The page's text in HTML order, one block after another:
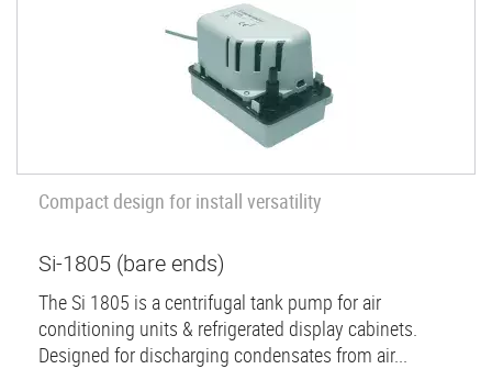
Compact design for install versatility
Si-1805 (bare ends)
The Si 1805 is a centrifugal tank pump for air
conditioning units & refrigerated display cabinets.
Designed for discharging condensates from air...